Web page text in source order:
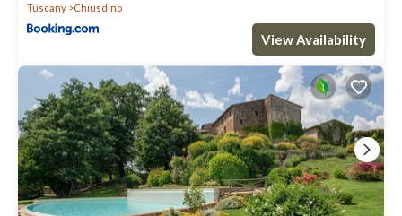
Tuscany
Chiusdino
View Availability